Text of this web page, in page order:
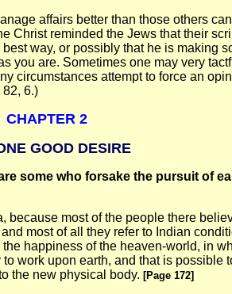
affairs better than those others
reminded the Jews that their
way, or possibly that he is making
are. Sometimes one may very
circumstances attempt to force an
82, 6.)
CHAPTER 2
GOOD DESIRE
some who forsake the pursuit of
most of the people there
most of all they refer to Indian
happiness of the heaven-world, in
work upon earth, and that is
the new physical body. [Page 172]